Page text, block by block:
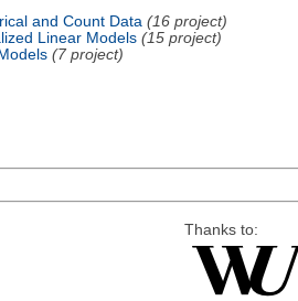
and Count Data (16 project)
Linear Models (15 project)
(7 project)
Thanks to: